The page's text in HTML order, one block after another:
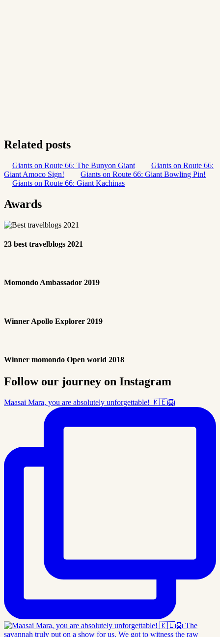
Related posts
Giants on Route 66: The Bunyon Giant
Giants on Route 66:
Giant Amoco Sign!
Giants on Route 66: Giant Bowling Pin!
Giants on Route 66: Giant Kachinas
Awards
23 best travelblogs 2021
Momondo Ambassador 2019
Winner Apollo Explorer 2019
Winner momondo Open world 2018
Follow our journey on Instagram
Maasai Mara, you are absolutely unforgettable! 🇰🇪🦁